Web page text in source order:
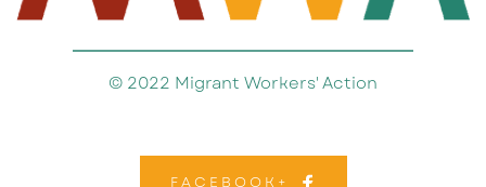
© 2022 Migrant Workers' Action
FACEBOOK+